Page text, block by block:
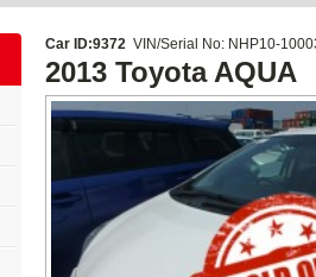
Car ID:9372 VIN/Serial No: NHP10-
2013 Toyota AQUA